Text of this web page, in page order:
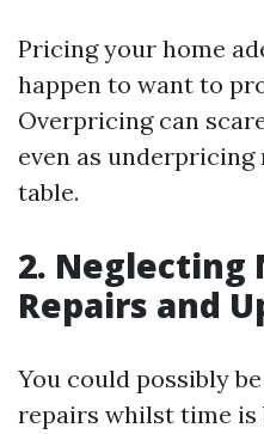
Pricing your home
happen to want to
Overpricing can
even as underpricing
table.
2. Neglecting
Repairs and
You could possibly
repairs whilst time is